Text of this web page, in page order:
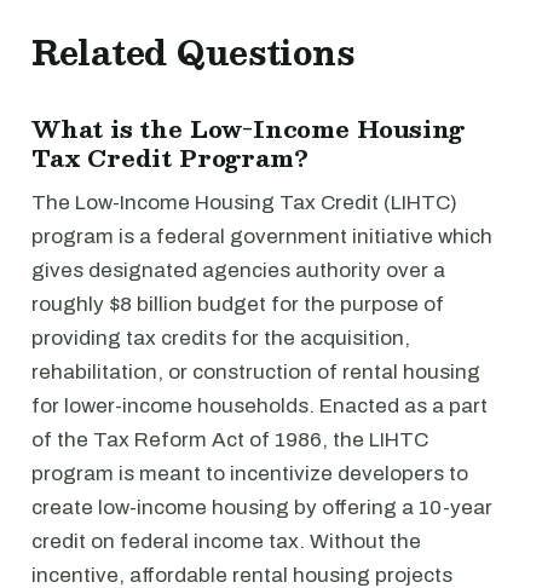
Related Questions
What is the Low-Income Housing
Tax Credit Program?
The Low-Income Housing Tax Credit (LIHTC)
program is a federal government initiative which
gives designated agencies authority over a
roughly $8 billion budget for the purpose of
providing tax credits for the acquisition,
rehabilitation, or construction of rental housing
for lower-income households. Enacted as a part
of the Tax Reform Act of 1986, the LIHTC
program is meant to incentivize developers to
create low-income housing by offering a 10-year
credit on federal income tax. Without the
incentive, affordable rental housing projects